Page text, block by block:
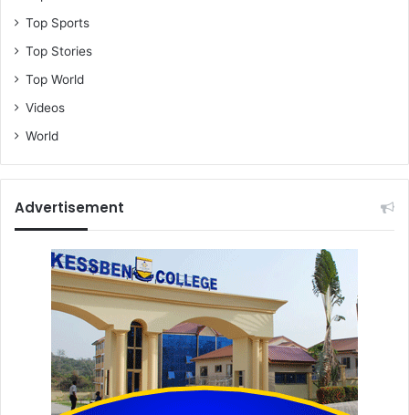
Top Sports
Top Stories
Top World
Videos
World
Advertisement